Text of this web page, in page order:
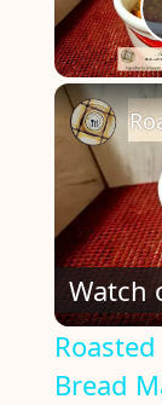
Watch
Bread